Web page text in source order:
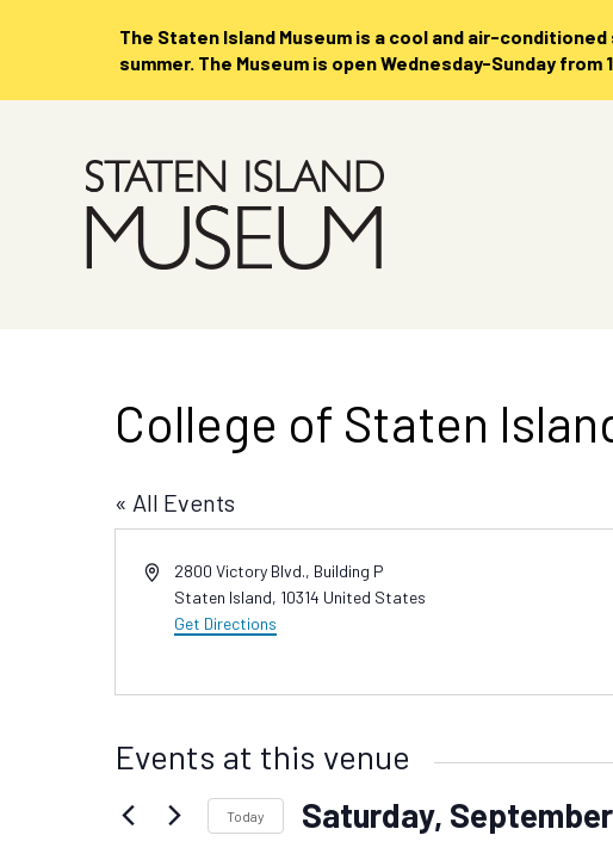
The Staten Island Museum is a cool and air-
summer. The Museum is open Wednesday-Sunday
College of Staten
« All Events
Address2800 Victory Blvd., Building P
Staten Island, 10314 United States
Get Directions
Events at this venue
Today Saturday,